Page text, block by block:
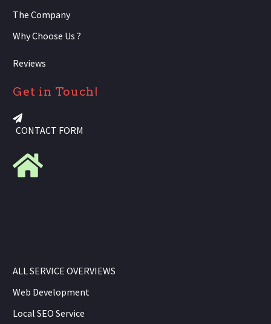
The Company
Why Choose Us ?
Reviews
Get in Touch!
CONTACT FORM
ALL SERVICE OVERVIEWS
Web Development
Local SEO Service